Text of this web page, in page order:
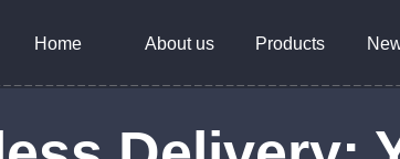
Home About us Products